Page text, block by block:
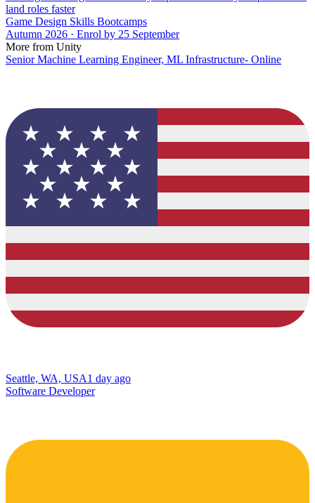
land roles faster
Game Design Skills Bootcamps
Autumn 2026 · Enrol by 25 September
More from Unity
Senior Machine Learning Engineer, ML Infrastructure- Online
Seattle, WA, USA1 day ago
Software Developer